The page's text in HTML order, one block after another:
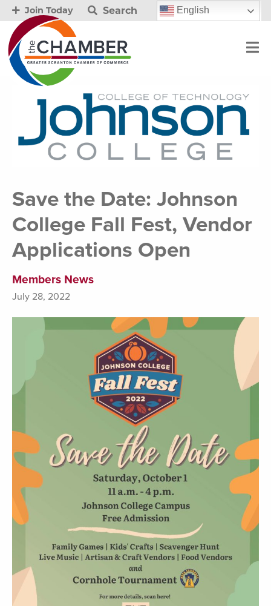
Join Today Search English
Save the Date: Johnson
College Fall Fest, Vendor
Applications Open
Members News
July 28, 2022